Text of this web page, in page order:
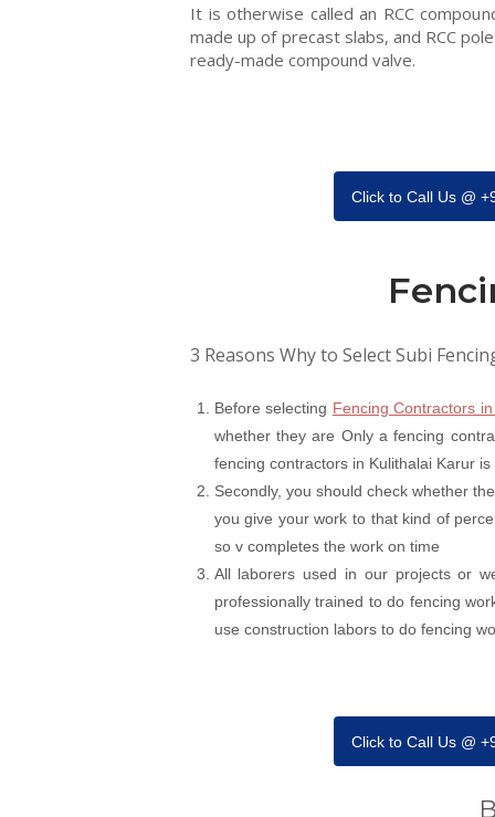
It is otherwise called an RCC
made up of precast slabs, and RCC
ready-made compound valve.
Click to Call Us @
3 Reasons Why to Select Subi
Before selecting Fencing Contractors
whether they are Only a fencing
fencing contractors in Kulithalai Karur
Secondly, you should check whether
you give your work to that kind of
so v completes the work on time
All laborers used in our projects or
professionally trained to do fencing
use construction labors to do fencing
Click to Call Us @